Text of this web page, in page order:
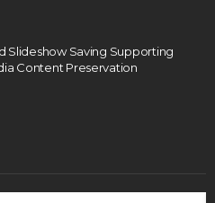
Slideshow Saving Supporting
Content Preservation